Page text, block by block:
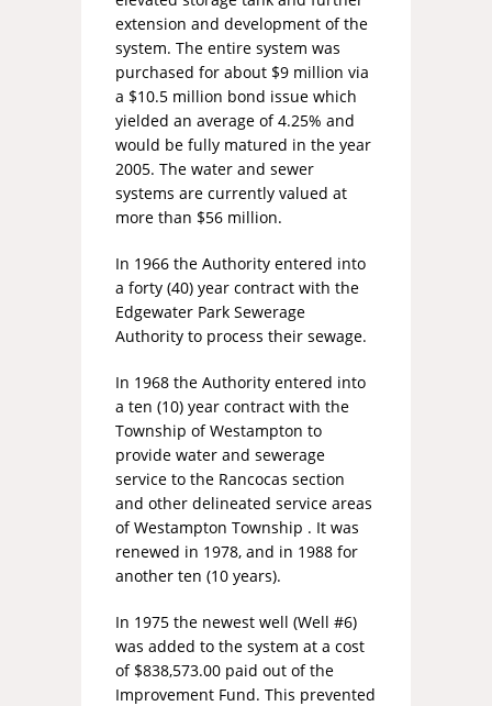
extension and development of the
system. The entire system was
purchased for about $9 million via
a $10.5 million bond issue which
yielded an average of 4.25% and
would be fully matured in the year
2005. The water and sewer
systems are currently valued at
more than $56 million.
In 1966 the Authority entered into
a forty (40) year contract with the
Edgewater Park Sewerage
Authority to process their sewage.
In 1968 the Authority entered into
a ten (10) year contract with the
Township of Westampton to
provide water and sewerage
service to the Rancocas section
and other delineated service areas
of Westampton Township . It was
renewed in 1978, and in 1988 for
another ten (10 years).
In 1975 the newest well (Well #6)
was added to the system at a cost
of $838,573.00 paid out of the
Improvement Fund. This prevented